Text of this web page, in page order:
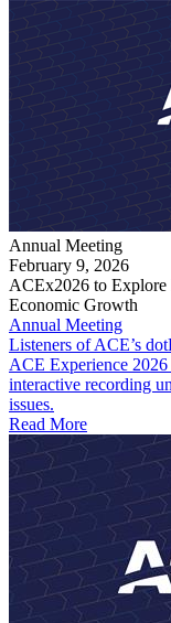
Annual Meeting
February 9, 2026
ACEx2026 to Explore
Economic Growth
Annual Meeting
Listeners of ACE’s
ACE Experience
interactive recording
issues.
Read More